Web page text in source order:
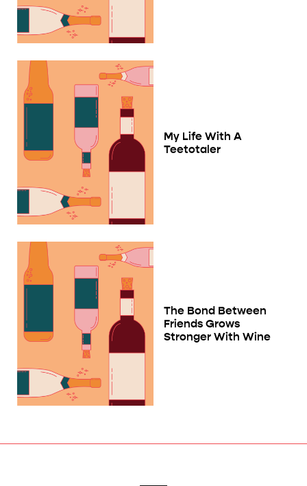
My Life With A
Teetotaler
The Bond Between
Friends Grows
Stronger With Wine